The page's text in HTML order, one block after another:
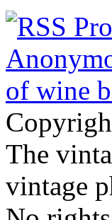
The
vintage